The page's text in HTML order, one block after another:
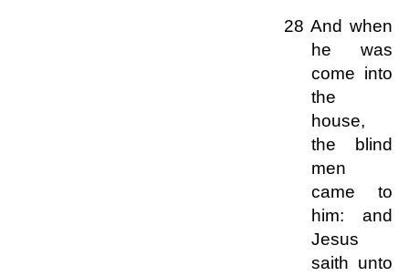
28 And when
he was
come into
the
house,
the blind
men
came to
him: and
Jesus
saith unto